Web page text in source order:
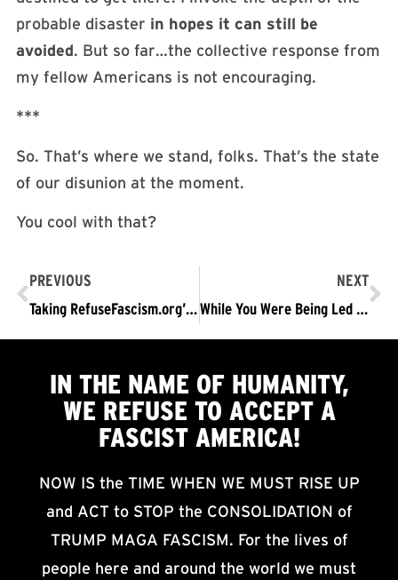
probable disaster in hopes it can still be
avoided. But so far…the collective response from
my fellow Americans is not encouraging.
***
So. That’s where we stand, folks. That’s the state
of our disunion at the moment.
You cool with that?
PREVIOUS
Taking RefuseFascism.org’s Message Into #NationalWalkOutDay
NEXT
While You Were Being Led to Fixate on Pennsylvania’s Election, Trump’s Fascist Juggernaut Barreled Ahead
IN THE NAME OF HUMANITY,
WE REFUSE TO ACCEPTA
FASCIST AMERICA!
NOW IS the TIME WHEN WE MUST RISE UP
and ACT to STOP the CONSOLIDATION of
TRUMP MAGA FASCISM. For the lives of
people here and around the world we must